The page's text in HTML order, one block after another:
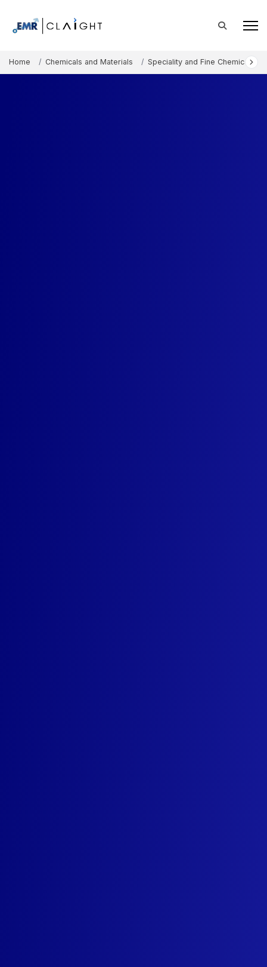
Home Chemicals and Materials Speciality and Fine Chemicals